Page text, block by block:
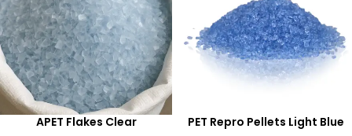
APET Flakes Clear
PET Repro Pellets Light Blue